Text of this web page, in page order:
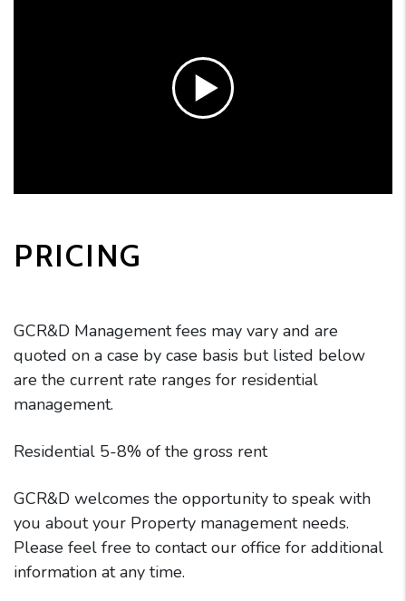
PRICING
GCR&D Management fees may vary and are
quoted on a case by case basis but listed below
are the current rate ranges for residential
management.
Residential 5-8% of the gross rent
GCR&D welcomes the opportunity to speak with
you about your Property management needs.
Please feel free to contact our office for additional
information at any time.